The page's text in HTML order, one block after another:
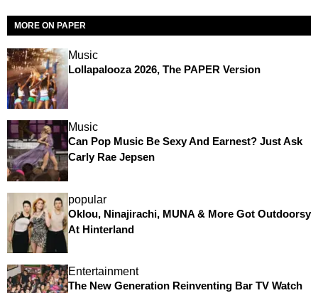
MORE ON PAPER
Music
Lollapalooza 2026, The PAPER Version
Music
Can Pop Music Be Sexy And Earnest? Just Ask
Carly Rae Jepsen
popular
Oklou, Ninajirachi, MUNA & More Got Outdoorsy
At Hinterland
Entertainment
The New Generation Reinventing Bar TV Watch